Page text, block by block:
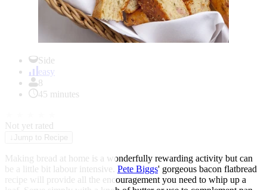
Side
easy
8
45 minutes
Not yet rated
Jump to Recipe
Making bread at home is a wonderfully rewarding activity but can
be a little bit labour intensive. Pete Biggs' gorgeous bacon flatbread
recipe will provide all the encouragement you need to whip up a